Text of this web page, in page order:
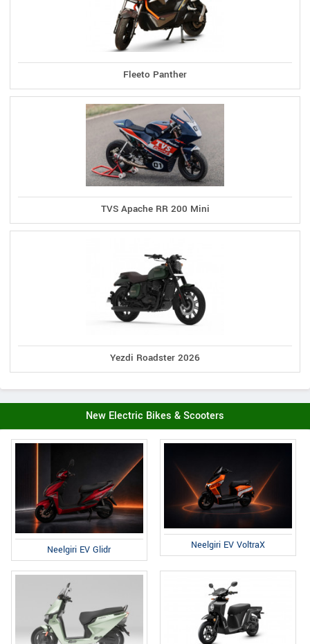
Fleeto Panther
TVS Apache RR 200 Mini
Yezdi Roadster 2026
New Electric Bikes & Scooters
Neelgiri EV Glidr Neelgiri EV VoltraX